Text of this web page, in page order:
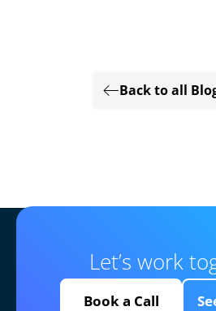
Back to all
Let’s work
Book a Call